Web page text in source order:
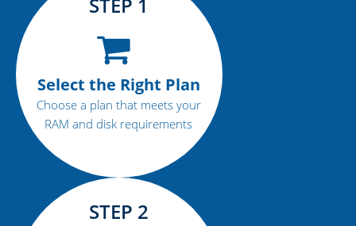
Select the Right Plan
Choose a plan that meets your
RAM and disk requirements
STEP 2